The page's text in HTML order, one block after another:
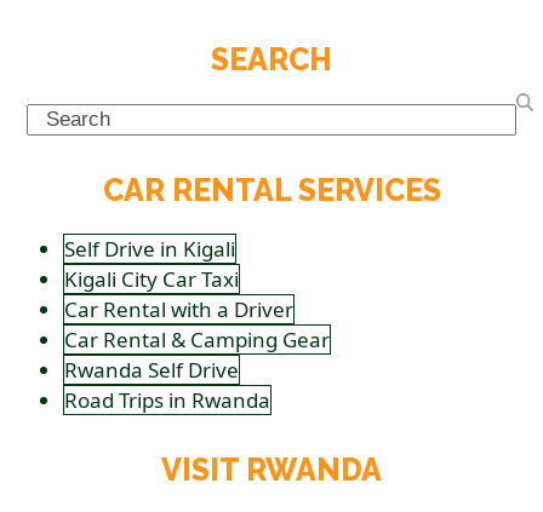
SEARCH
Search
CAR RENTAL SERVICES
Self Drive in Kigali
Kigali City Car Taxi
Car Rental with a Driver
Car Rental & Camping Gear
Rwanda Self Drive
Road Trips in Rwanda
VISIT RWANDA